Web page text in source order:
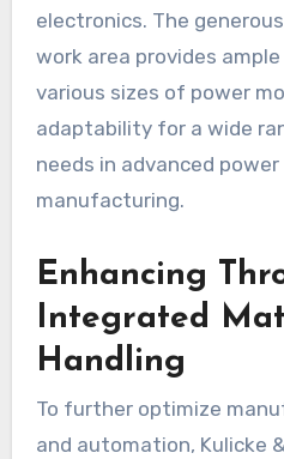
electronics. The
work area provides
various sizes of power
adaptability for a wide
needs in advanced power
manufacturing.
Enhancing
Integrated
Handling
To further optimize
and automation, Kulicke